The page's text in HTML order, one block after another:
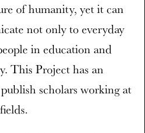
of humanity, yet it can
not only to everyday
in education and
This Project has an
scholars working at